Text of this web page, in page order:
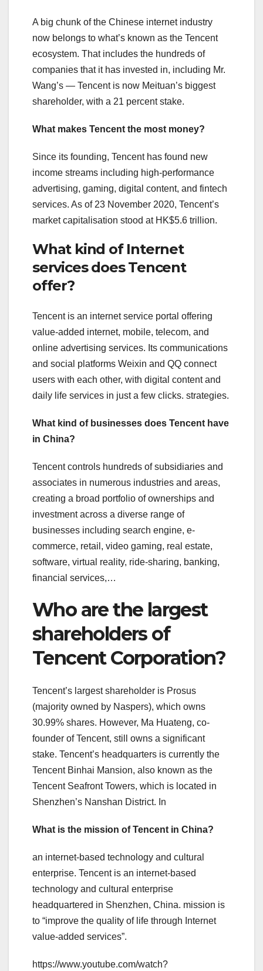
A big chunk of the Chinese internet industry
now belongs to what’s known as the Tencent
ecosystem. That includes the hundreds of
companies that it has invested in, including Mr.
Wang’s — Tencent is now Meituan’s biggest
shareholder, with a 21 percent stake.
What makes Tencent the most money?
Since its founding, Tencent has found new
income streams including high-performance
advertising, gaming, digital content, and fintech
services. As of 23 November 2020, Tencent’s
market capitalisation stood at HK$5.6 trillion.
What kind of Internet
services does Tencent
offer?
Tencent is an internet service portal offering
value-added internet, mobile, telecom, and
online advertising services. Its communications
and social platforms Weixin and QQ connect
users with each other, with digital content and
daily life services in just a few clicks. strategies.
What kind of businesses does Tencent have
in China?
Tencent controls hundreds of subsidiaries and
associates in numerous industries and areas,
creating a broad portfolio of ownerships and
investment across a diverse range of
businesses including search engine, e-
commerce, retail, video gaming, real estate,
software, virtual reality, ride-sharing, banking,
financial services,…
Who are the largest
shareholders of
Tencent Corporation?
Tencent’s largest shareholder is Prosus
(majority owned by Naspers), which owns
30.99% shares. However, Ma Huateng, co-
founder of Tencent, still owns a significant
stake. Tencent’s headquarters is currently the
Tencent Binhai Mansion, also known as the
Tencent Seafront Towers, which is located in
Shenzhen’s Nanshan District. In
What is the mission of Tencent in China?
an internet-based technology and cultural
enterprise. Tencent is an internet-based
technology and cultural enterprise
headquartered in Shenzhen, China. mission is
to “improve the quality of life through Internet
value-added services”.
https://www.youtube.com/watch?